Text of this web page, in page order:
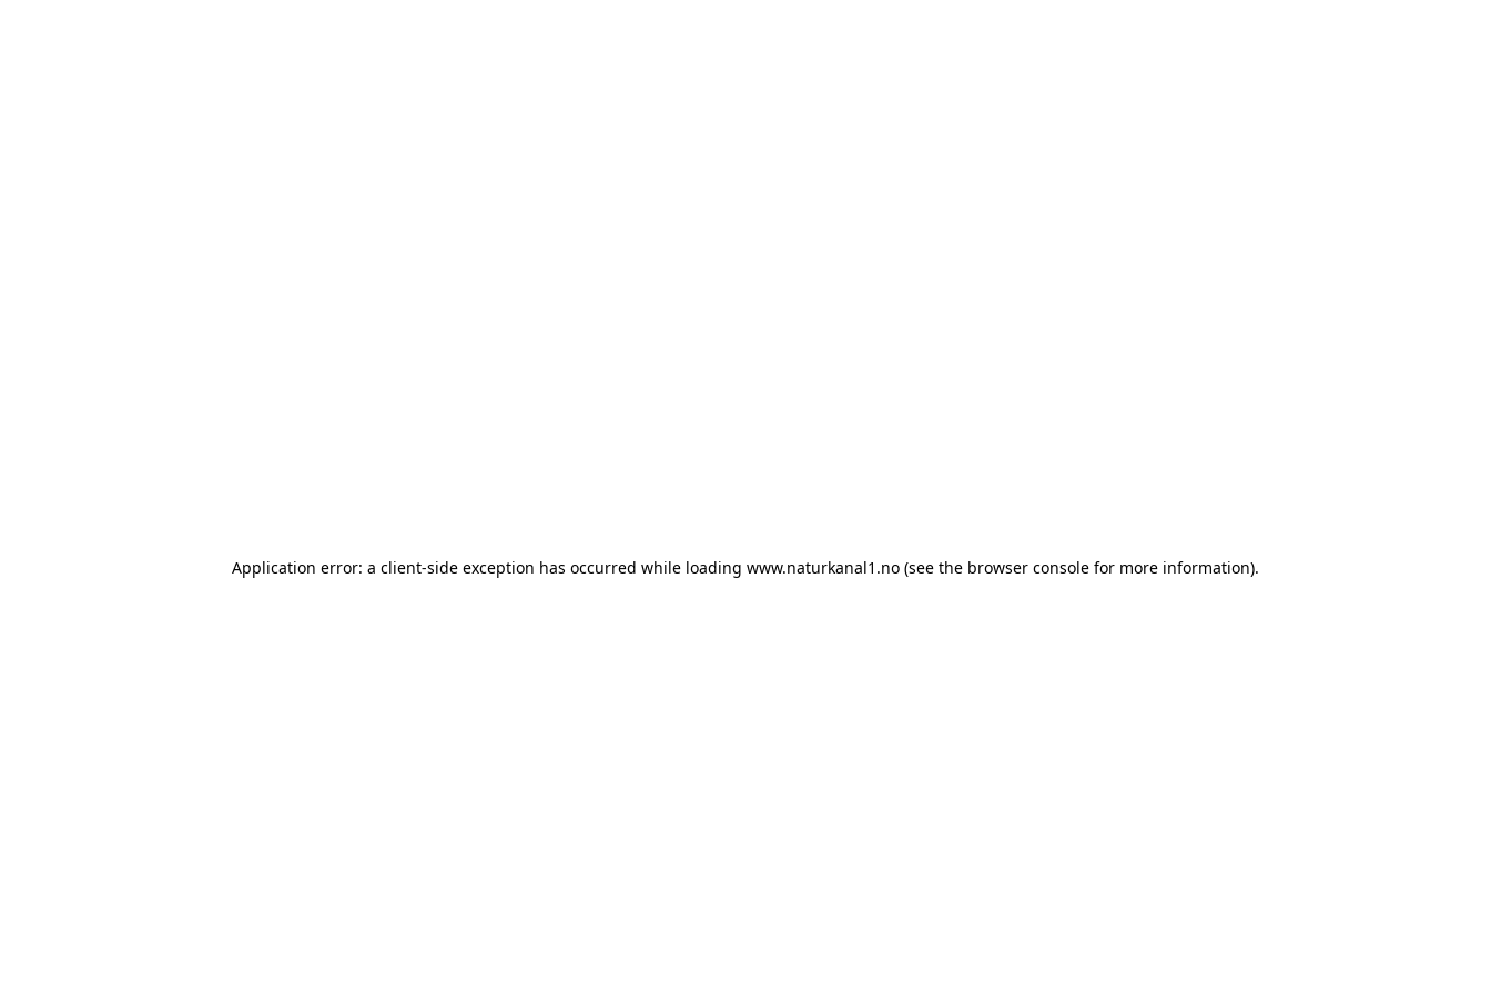
Application error: a client-side exception has occurred while loading www.naturkanal1.no (see the browser console for more information).